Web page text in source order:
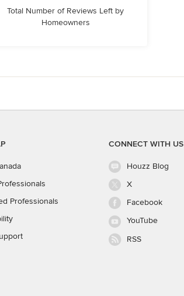
Total Number of Reviews Left by
Homeowners
Professionals
CONNECT WITH US
Houzz Blog
X
Facebook
YouTube
RSS